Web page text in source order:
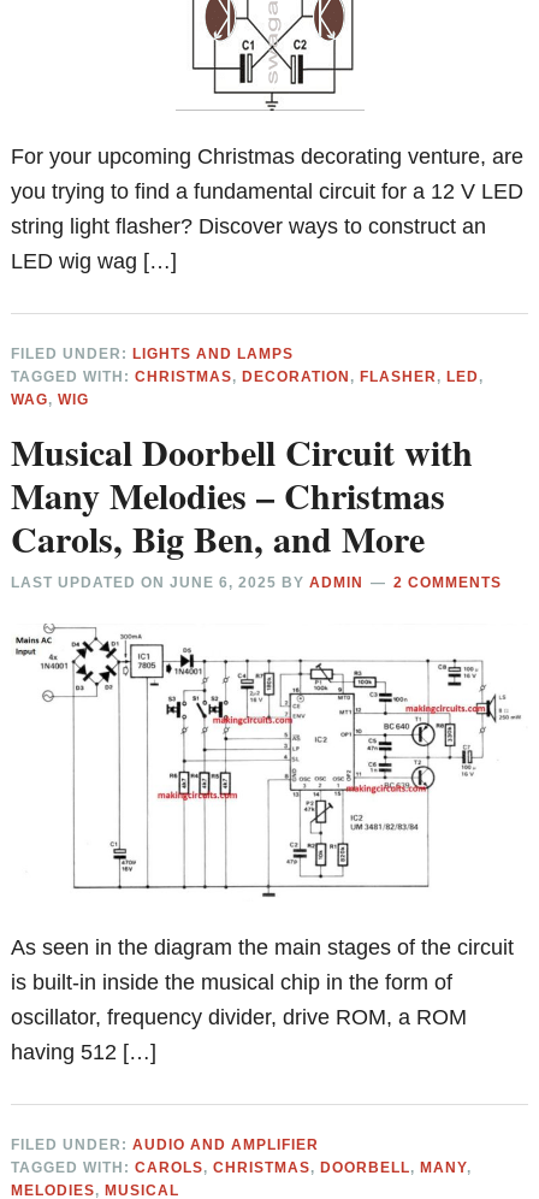
For your upcoming Christmas decorating venture, are
you trying to find a fundamental circuit for a 12 V LED
string light flasher? Discover ways to construct an
LED wig wag […]
FILED UNDER: LIGHTS AND LAMPS
TAGGED WITH:CHRISTMAS, DECORATION , FLASHER, LED,
WAG,WIG
Musical Doorbell Circuit with
Many Melodies – Christmas
Carols, Big Ben, and More
LAST UPDATED ONJUNE 6, 2025 BYADMIN 2 COMMENTS
As seen in the diagram the main stages of the circuit
is built-in inside the musical chip in the form of
oscillator, frequency divider, drive ROM, a ROM
having 512 […]
FILED UNDER:AUDIO AND AMPLIFIER
TAGGED WITH:CAROLS,CHRISTMAS, DOORBELL, MANY,
MELODIES, MUSICAL